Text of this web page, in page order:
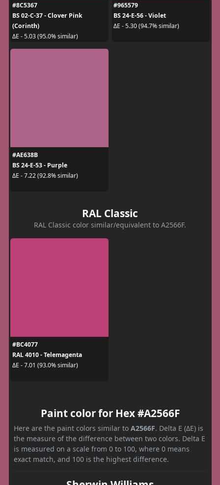
#8C5367
BS 02-C-37 - Clover Pink
(Corinth)
ΔE - 5.03 (95.0% similar)
#965579
BS 24-E-56 - Violet
ΔE - 5.30 (94.7% similar)
#AE638B
BS 24-E-53 - Purple
ΔE - 7.22 (92.8% similar)
RAL Classic
RAL Classic color similar/equivalent to A2566F.
#BC4077
RAL 4010 - Telemagenta
ΔE - 7.01 (93.0% similar)
Paint color for Hex #A2566F
Here are the paint colors similar to A2566F. Delta E (ΔE) is
the measure of the difference between two colors. Delta E
is measured on a scale from 0 to 100, where 0 means
exact match, and 100 is the highest difference.